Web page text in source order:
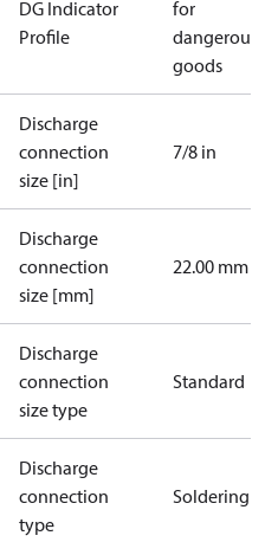
DG Indicator
Profile
for
dangerous
goods
Discharge
connection
size [in]
7/8 in
Discharge
connection
size [mm]
22.00 mm
Discharge
connection
size type
Standard
Discharge
connection
type
Soldering